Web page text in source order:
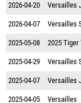
2026-04-20 Versailles
2026-04-07 Versailles
2025-05-08 2025 Tiger
2025-04-29 Versailles
2025-04-07 Versailles
2025-04-05 Versailles